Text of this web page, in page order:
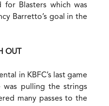
for Blasters which was
Barretto’s goal in the
OUT
in KBFC’s last game
was pulling the strings
many passes to the